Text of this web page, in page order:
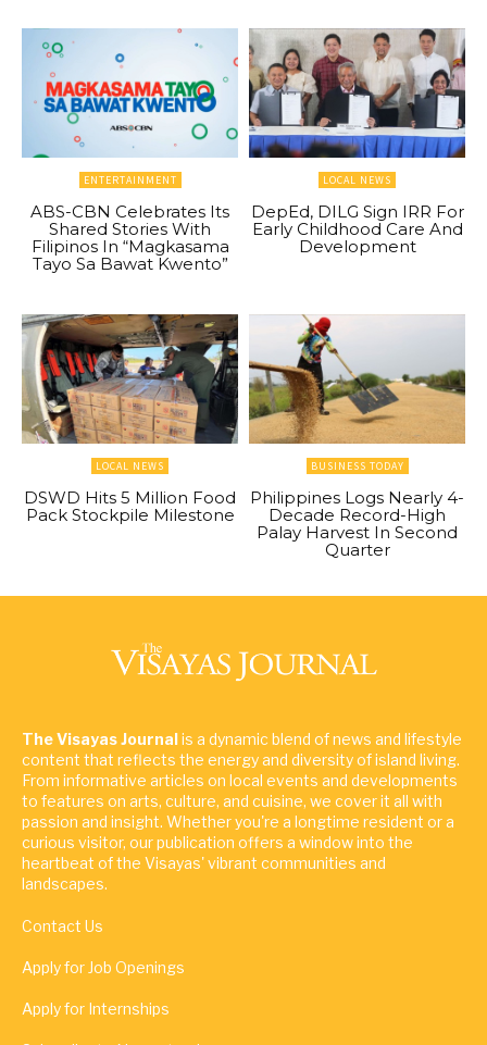
ENTERTAINMENT
ABS-CBN Celebrates Its
Shared Stories With
Filipinos In “Magkasama
Tayo Sa Bawat Kwento”
LOCAL NEWS
DepEd, DILG Sign IRR For
Early Childhood Care And
Development
LOCAL NEWS
DSWD Hits 5 Million Food
Pack Stockpile Milestone
BUSINESS TODAY
Philippines Logs Nearly 4-
Decade Record-High
Palay Harvest In Second
Quarter
The Visayas Journalis a dynamic blend of news and lifestyle
content that reflects the energy and diversity of island living.
From informative articles on local events and developments
to features on arts, culture, and cuisine, we cover it all with
passion and insight. Whether you're a longtime resident or a
curious visitor, our publication offers a window into the
heartbeat of the Visayas' vibrant communities and
landscapes.
Contact Us
Apply for Job Openings
Apply for Internships